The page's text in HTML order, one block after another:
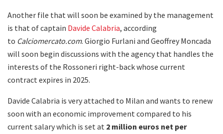
Another file that will soon be examined by the management
is that of captain Davide Calabria, according
to Calciomercato.com. Giorgio Furlani and Geoffrey Moncada
will soon begin discussions with the agency that handles the
interests of the Rossoneri right-back whose current
contract expires in 2025.
Davide Calabria is very attached to Milan and wants to renew
soon with an economic improvement compared to his
current salary which is set at 2 million euros net per